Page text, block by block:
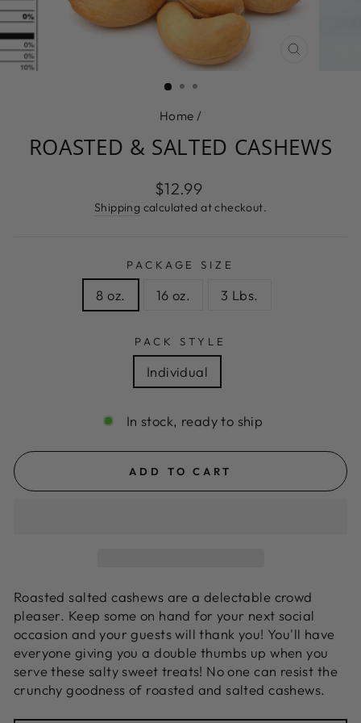
Home /
ROASTED & SALTED CASHEWS
Regular
price
$12.99
Shipping calculated at checkout.
PACKAGE SIZE
8 oz. 16 oz. 3 Lbs.
PACK STYLE
Individual
In stock, ready to ship
ADD TO CART
Roasted salted cashews are a delectable crowd
pleaser. Keep some on hand for your next social
occasion and your guests will thank you! You'll have
everyone giving you a double thumbs up when you
serve these salty sweet treats! No one can resist the
crunchy goodness of roasted and salted cashews.